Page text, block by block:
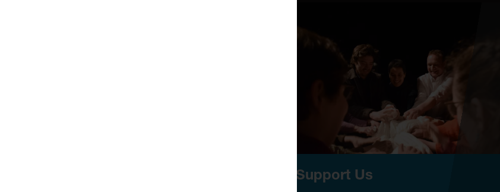
Support Us